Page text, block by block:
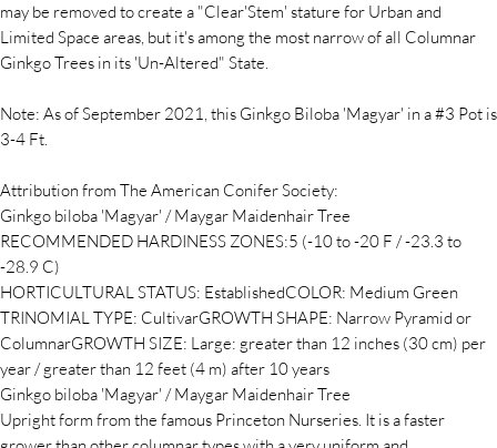
may be removed to create a "Clear'Stem' stature for Urban and
Limited Space areas, but it's among the most narrow of all Columnar
Ginkgo Trees in its 'Un-Altered" State.
Note: As of September 2021, this Ginkgo Biloba 'Magyar' in a #3 Pot is
3-4 Ft.
Attribution from The American Conifer Society:
Ginkgo biloba 'Magyar' / Maygar Maidenhair Tree
RECOMMENDED HARDINESS ZONES:5 (-10 to -20 F / -23.3 to
-28.9 C)
HORTICULTURAL STATUS: EstablishedCOLOR: Medium Green
TRINOMIAL TYPE: CultivarGROWTH SHAPE: Narrow Pyramid or
ColumnarGROWTH SIZE: Large: greater than 12 inches (30 cm) per
year / greater than 12 feet (4 m) after 10 years
Ginkgo biloba 'Magyar' / Maygar Maidenhair Tree
Upright form from the famous Princeton Nurseries. It is a faster